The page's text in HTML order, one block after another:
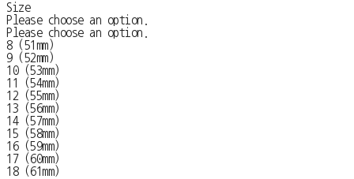
Size
Please choose an option.
Please choose an option.
8 (51mm)
9 (52mm)
10 (53mm)
11 (54mm)
12 (55mm)
13 (56mm)
14 (57mm)
15 (58mm)
16 (59mm)
17 (60mm)
18 (61mm)